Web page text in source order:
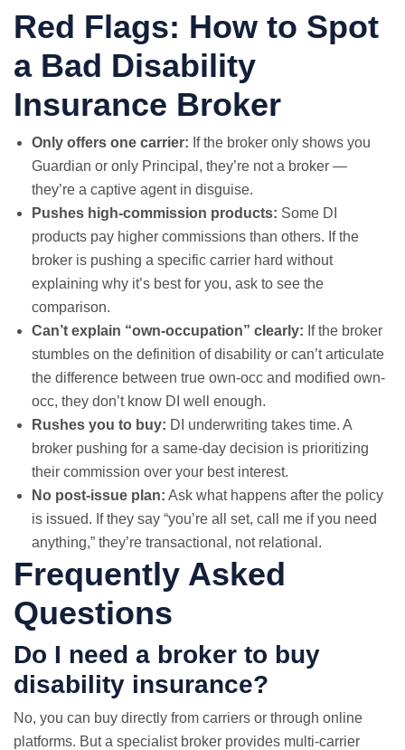
Red Flags: How to Spot
a Bad Disability
Insurance Broker
Only offers one carrier: If the broker only shows you
Guardian or only Principal, they’re not a broker —
they’re a captive agent in disguise.
Pushes high-commission products: Some DI
products pay higher commissions than others. If the
broker is pushing a specific carrier hard without
explaining why it’s best for you, ask to see the
comparison.
Can’t explain “own-occupation” clearly: If the broker
stumbles on the definition of disability or can’t articulate
the difference between true own-occ and modified own-
occ, they don’t know DI well enough.
Rushes you to buy: DI underwriting takes time. A
broker pushing for a same-day decision is prioritizing
their commission over your best interest.
No post-issue plan: Ask what happens after the policy
is issued. If they say “you’re all set, call me if you need
anything,” they’re transactional, not relational.
Frequently Asked
Questions
Do I need a broker to buy
disability insurance?
No, you can buy directly from carriers or through online
platforms. But a specialist broker provides multi-carrier